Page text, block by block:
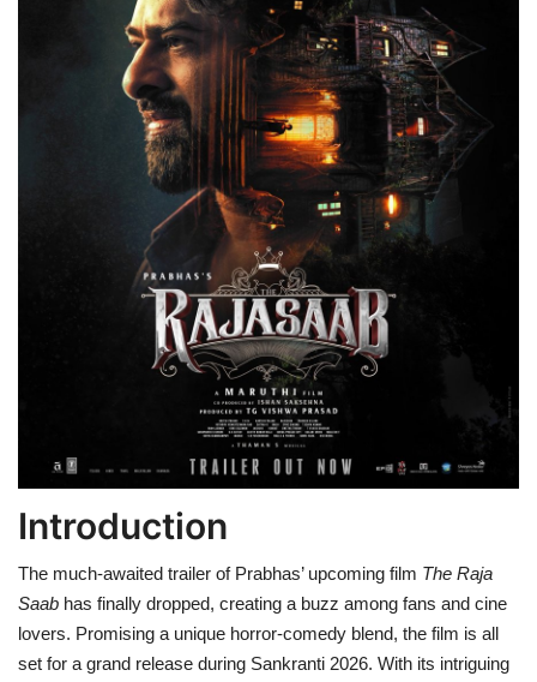
Beauty and Fashion
Business and Finance
Introduction
The much-awaited trailer of Prabhas’ upcoming film The Raja
Saab has finally dropped, creating a buzz among fans and cine
lovers. Promising a unique horror-comedy blend, the film is all
set for a grand release during Sankranti 2026. With its intriguing